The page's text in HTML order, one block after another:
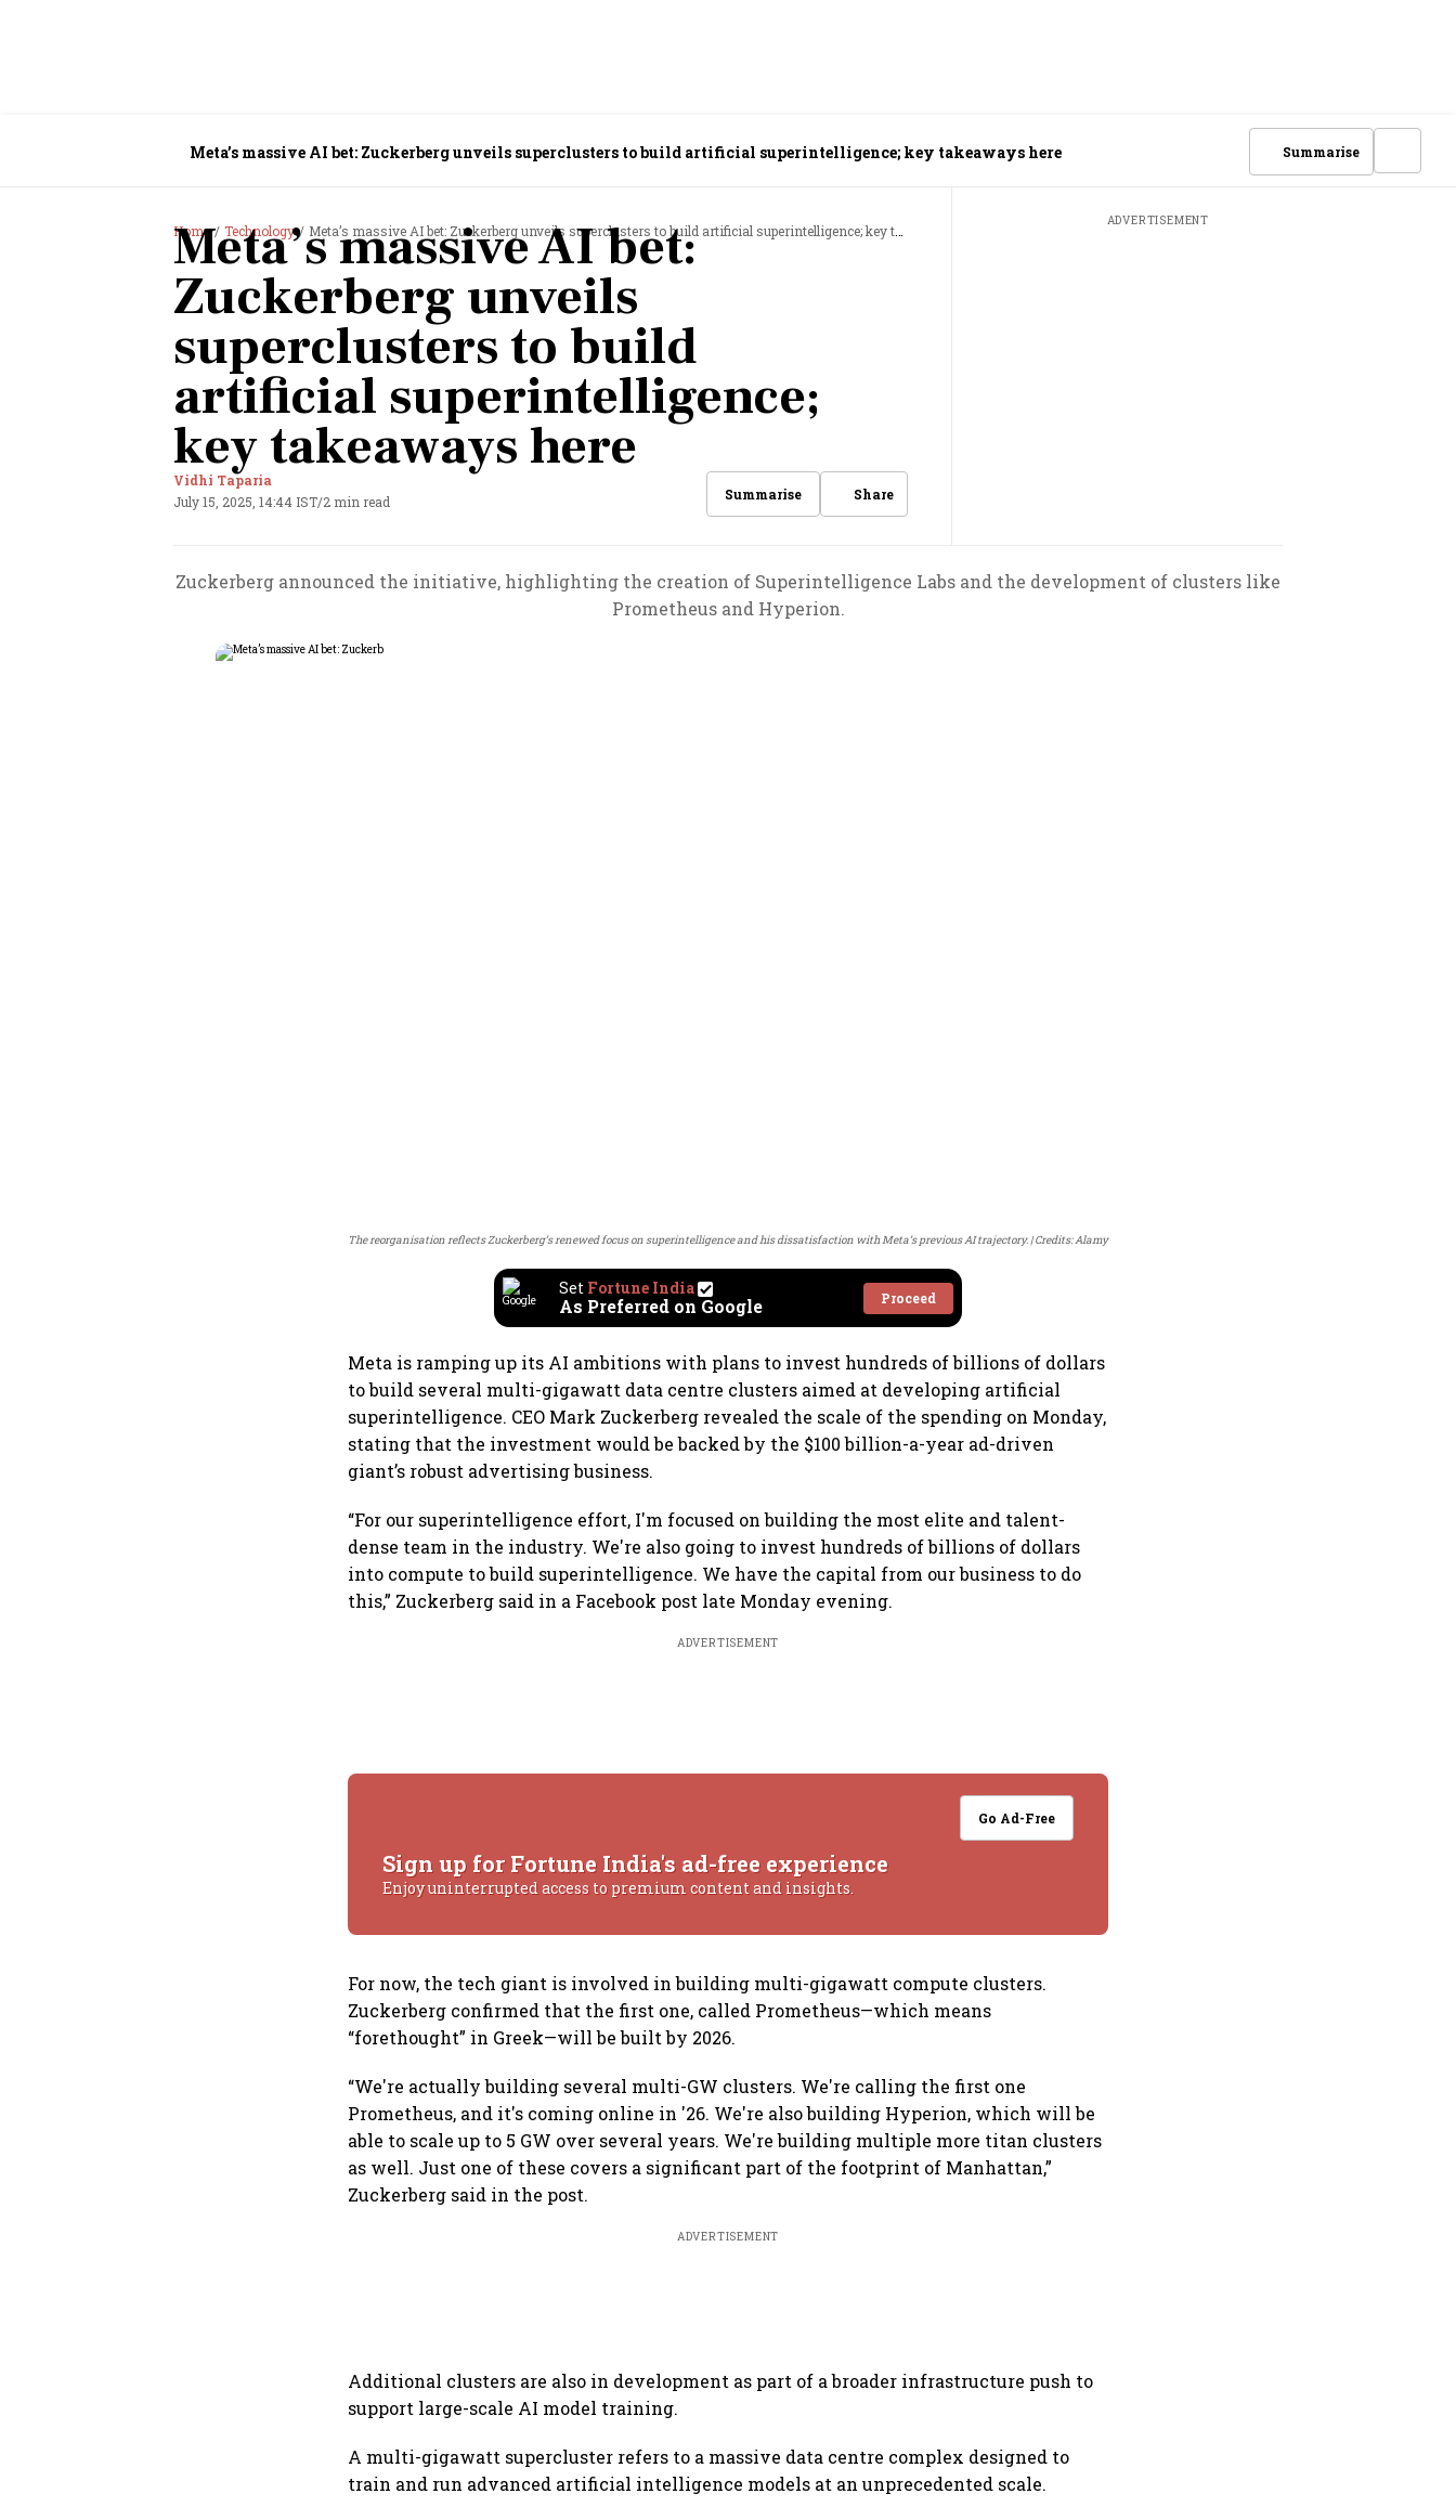
Meta’s massive AI bet: Zuckerberg unveils superclusters to build artificial superintelligence; key takeaways here Summarise
Home Technology Meta’s massive AI bet: Zuckerberg unveils superclusters to build artificial superintelligence; key takeaways here
Meta’s massive AI bet:
Zuckerberg unveils
superclusters to build
artificial superintelligence;
key takeaways here
Vidhi Taparia
July 15, 2025, 14:44 IST/2 min read Summarise Share
ADVERTISEMENT
Zuckerberg announced the initiative, highlighting the creation of Superintelligence Labs and the development of clusters like
Prometheus and Hyperion.
The reorganisation reflects Zuckerberg’s renewed focus on superintelligence and his dissatisfaction with Meta’s previous AI trajectory. Credits: Alamy
Set Fortune India
As Preferred on Google Proceed
Meta is ramping up its AI ambitions with plans to invest hundreds of billions of dollars
to build several multi-gigawatt data centre clusters aimed at developing artificial
superintelligence. CEO Mark Zuckerberg revealed the scale of the spending on Monday,
stating that the investment would be backed by the $100 billion-a-year ad-driven
giant’s robust advertising business.
“For our superintelligence effort, I'm focused on building the most elite and talent-
dense team in the industry. We're also going to invest hundreds of billions of dollars
into compute to build superintelligence. We have the capital from our business to do
this,” Zuckerberg said in a Facebook post late Monday evening.
ADVERTISEMENT
Go Ad-Free
Sign up for Fortune India's ad-free experience
Enjoy uninterrupted access to premium content and insights.
For now, the tech giant is involved in building multi-gigawatt compute clusters.
Zuckerberg confirmed that the first one, called Prometheus—which means
“forethought” in Greek—will be built by 2026.
“We're actually building several multi-GW clusters. We're calling the first one
Prometheus, and it's coming online in '26. We're also building Hyperion, which will be
able to scale up to 5 GW over several years. We're building multiple more titan clusters
as well. Just one of these covers a significant part of the footprint of Manhattan,”
Zuckerberg said in the post.
ADVERTISEMENT
Additional clusters are also in development as part of a broader infrastructure push to
support large-scale AI model training.
A multi-gigawatt supercluster refers to a massive data centre complex designed to
train and run advanced artificial intelligence models at an unprecedented scale.